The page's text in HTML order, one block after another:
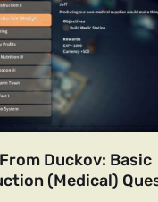
Duckov: Basic
(Medical)